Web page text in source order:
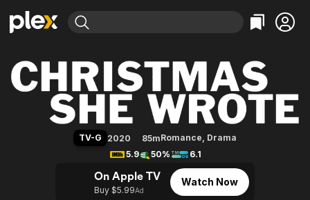
Explore
Movies & TV Shows
Most Popular
Leaving Soon
Free Movies & TV Shows
Categories
Action
Comedy
En Español
Music
Explore
Browse Channels
Featured Channels
Property Brothers
The First 48 by A&E
Categories
Bingeworthy
True Crime
Classics
Comedy
Christmas She Wrote
TV-G 2020 85mRomance, Drama
5.9
50% 6.1
On Apple TV
Buy $5.99Ad
Watch Now